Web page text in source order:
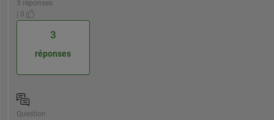
3 réponses
| 0
3
réponses
Question